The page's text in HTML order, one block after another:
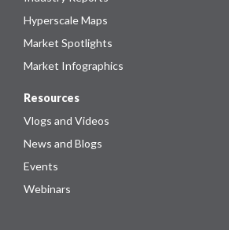
Hyperscale Maps
Market Spotlights
Market Infographics
Resources
Vlogs and Videos
News and Blogs
Events
Webinars